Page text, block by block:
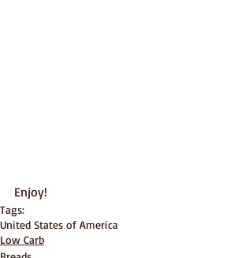
Enjoy!
Tags:
United States of America
Low Carb